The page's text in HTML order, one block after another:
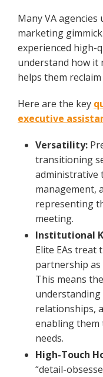
Many VA agencies
marketing
experienced high-
understand how it
helps them
Here are the key
executive
Versatility:
transitioning
administrative
management,
representing
meeting.
Institutional
Elite EAs treat
partnership
This means
relationships,
enabling them
needs.
High-Touch
“detail-